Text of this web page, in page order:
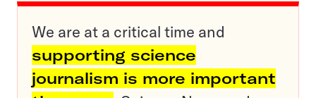
We are at a critical time and
supporting science
journalism is more important